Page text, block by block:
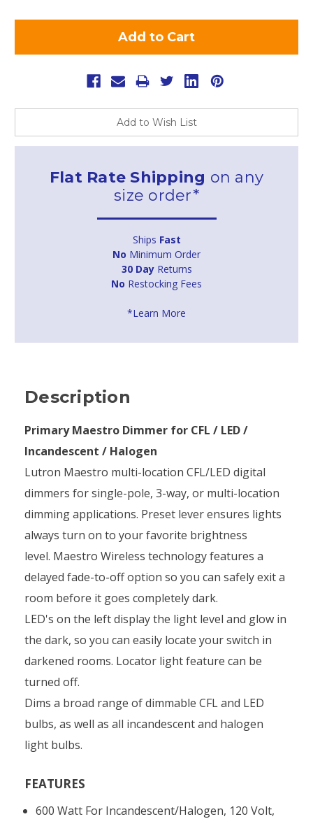
Add to Wish List
Flat Rate Shipping on any
size order*
Ships Fast
No Minimum Order
30 DayReturns
No Restocking Fees
*Learn More
Description
Primary Maestro Dimmer for CFL / LED /
Incandescent / Halogen
Lutron Maestro multi-location CFL/LED digital
dimmers for single-pole, 3-way, or multi-location
dimming applications. Preset lever ensures lights
always turn on to your favorite brightness
level. Maestro Wireless technology features a
delayed fade-to-off option so you can safely exit a
room before it goes completely dark.
LED's on the left display the light level and glow in
the dark, so you can easily locate your switch in
darkened rooms. Locator light feature can be
turned off.
Dims a broad range of dimmable CFL and LED
bulbs, as well as all incandescent and halogen
light bulbs.
FEATURES
600 Watt For Incandescent/halogen, 120 Volt,